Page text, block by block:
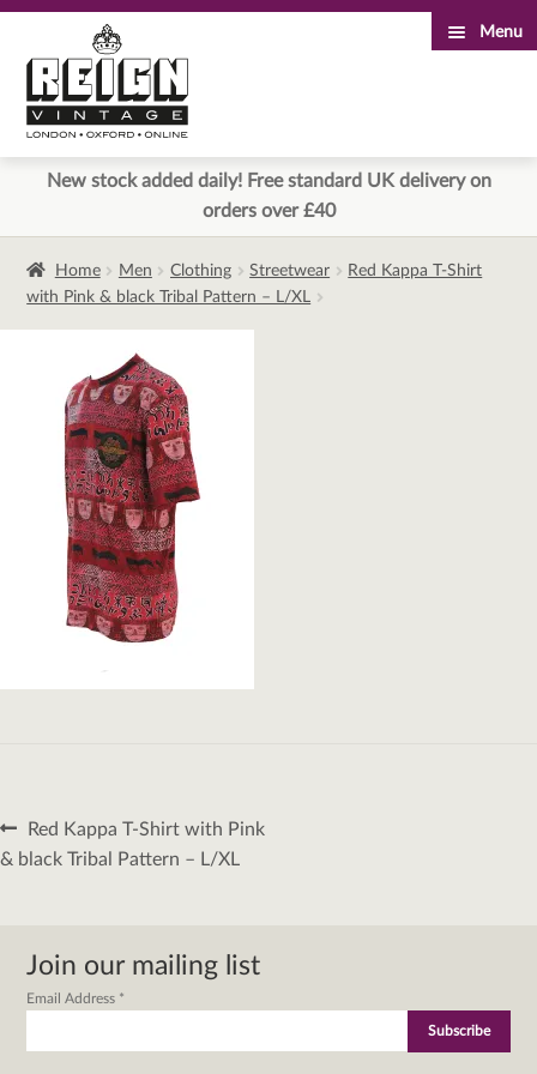
to
navigation
to
content
Menu
New stock added daily! Free standard UK delivery on
orders over £40
Home Men Clothing Streetwear
Red Kappa T-Shirt
with Pink & black Tribal Pattern – L/XL
Post
navigation
Previous
post:
Red Kappa T-Shirt with Pink
& black Tribal Pattern – L/XL
Join our mailing list
Email Address *